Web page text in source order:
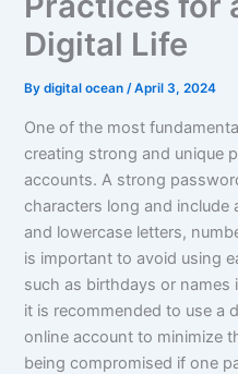
Digital Life
Bydigital ocean/April 3, 2024
One of the most
creating strong and unique
accounts. A strong
characters long and
and lowercase letters,
is important to avoid using
such as birthdays or
it is recommended to use a
online account to minimize
being compromised if one